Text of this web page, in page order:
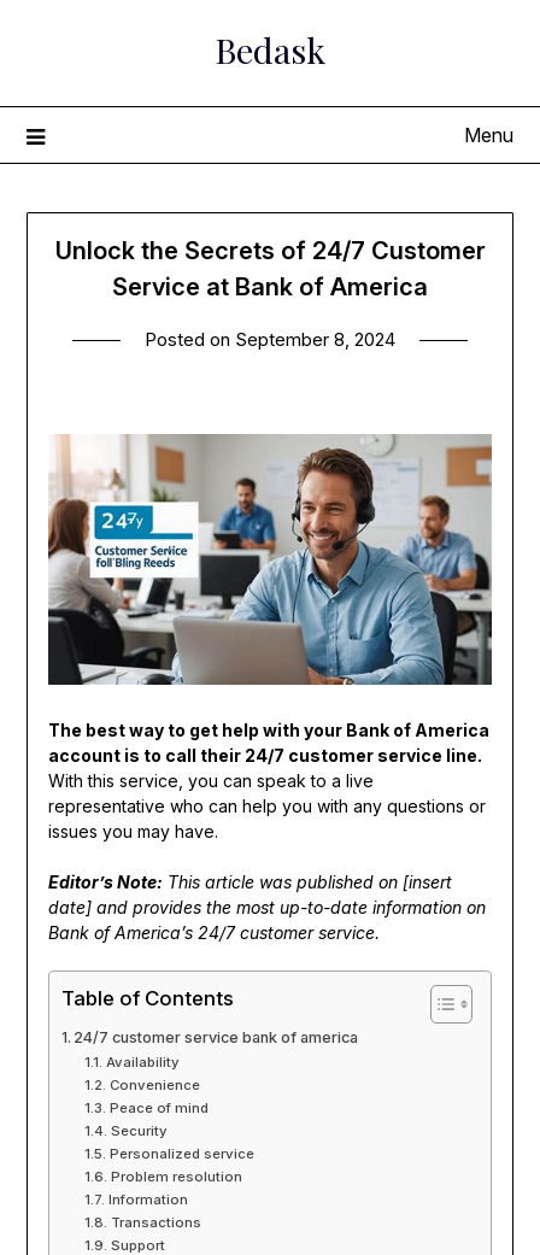
Bedask
Menu
Unlock the Secrets of 24/7 Customer
Service at Bank of America
Posted on September 8, 2024
The best way to get help with your Bank of America
account is to call their 24/7 customer service line.
With this service, you can speak to a live
representative who can help you with any questions or
issues you may have.
Editor’s Note: This article was published on [insert
date] and provides the most up-to-date information on
Bank of America’s 24/7 customer service.
Table of Contents
24/7 customer service bank of america
Availability
Convenience
Peace of mind
Security
Personalized service
Problem resolution
Information
Transactions
Support